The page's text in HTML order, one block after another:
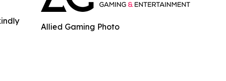
Allied Gaming Photo